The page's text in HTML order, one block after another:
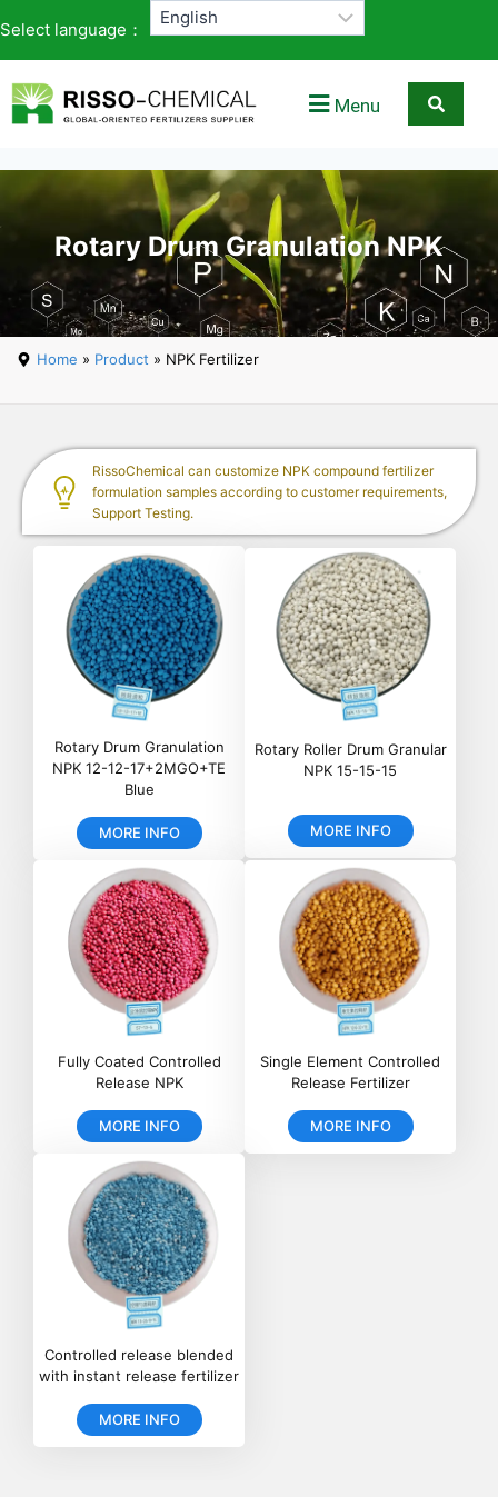
Select language：
Menu
Rotary Drum Granulation NPK
Home » Product » NPK Fertilizer
RissoChemical can customize NPK compound fertilizer
formulation samples according to customer requirements,
Support Testing.
Rotary Drum Granulation
NPK 12-12-17+2MGO+TE
Blue
MORE INFO
Rotary Roller Drum Granular
NPK 15-15-15
MORE INFO
Fully Coated Controlled
Release NPK
MORE INFO
Single Element Controlled
Release Fertilizer
MORE INFO
Controlled release blended
with instant release fertilizer
MORE INFO